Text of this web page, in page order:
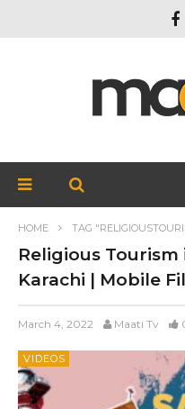
HOME TAG
Religious Tourism
Karachi | Mobile
March 4, 2022 Maati Tv
VIDEOS